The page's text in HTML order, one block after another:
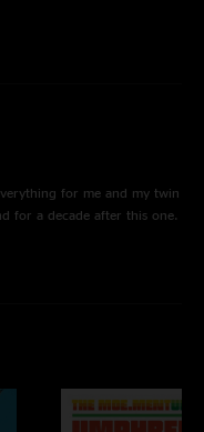
for me and my twin
for a decade after this one.
one that opened my eyes
the house. "